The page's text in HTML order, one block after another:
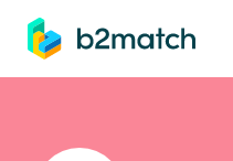
main content